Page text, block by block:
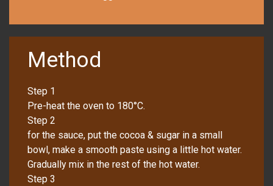
Method
Step 1
Pre-heat the oven to 180°C.
Step 2
for the sauce, put the cocoa & sugar in a small
bowl, make a smooth paste using a little hot water.
Gradually mix in the rest of the hot water.
Step 3